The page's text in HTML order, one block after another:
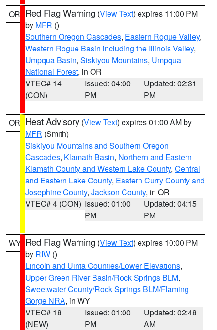
OR Red Flag Warning (View Text) expires 11:00 PM
by MFR ()
Southern Oregon Cascades, Eastern Rogue Valley,
Western Rogue Basin including the Illinois Valley,
Umpqua Basin, Siskiyou Mountains, Umpqua
National Forest, in OR
VTEC# 14
(CON)
Issued: 04:00
PM
Updated: 02:31
PM
OR Heat Advisory (View Text) expires 01:00 AM by
MFR (Smith)
Siskiyou Mountains and Southern Oregon
Cascades, Klamath Basin, Northern and Eastern
Klamath County and Western Lake County, Central
and Eastern Lake County, Eastern Curry County and
Josephine County, Jackson County, in OR
VTEC# 4 (CON) Issued: 01:00
PM
Updated: 04:15
PM
WY Red Flag Warning (View Text) expires 10:00 PM
by RIW ()
Lincoln and Uinta Counties/Lower Elevations,
Upper Green River Basin/Rock Springs BLM,
Sweetwater County/Rock Springs BLM/Flaming
Gorge NRA, in WY
VTEC# 18
(NEW)
Issued: 01:00
PM
Updated: 02:48
AM